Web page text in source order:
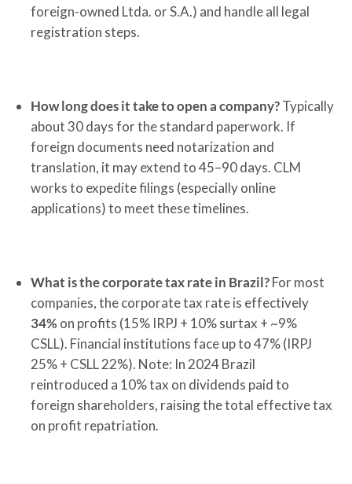
foreign-owned Ltda. or S.A.) and handle all legal
registration steps.
How long does it take to open a company?Typically
about 30 days for the standard paperwork. If
foreign documents need notarization and
translation, it may extend to 45–90 days. CLM
works to expedite filings (especially online
applications) to meet these timelines.
What is the corporate tax rate in Brazil?For most
companies, the corporate tax rate is effectively
34% on profits (15% IRPJ + 10% surtax + ~9%
CSLL). Financial institutions face up to 47% (IRPJ
25% + CSLL 22%). Note: In 2024 Brazil
reintroduced a 10% tax on dividends paid to
foreign shareholders, raising the total effective tax
on profit repatriation.